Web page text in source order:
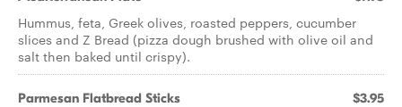
Hummus, feta, Greek olives, roasted peppers, cucumber
slices and Z Bread (pizza dough brushed with olive oil and
salt then baked until crispy).
Parmesan Flatbread Sticks $3.95